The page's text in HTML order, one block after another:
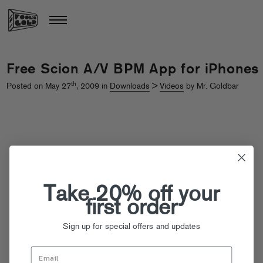
Free Scion A/V BPM App for iPhones
Posted on May 27th, 2009 in Downloads > Videos by Mr. Goldbar
Take 20% off your
first order
Sign up for special offers and updates